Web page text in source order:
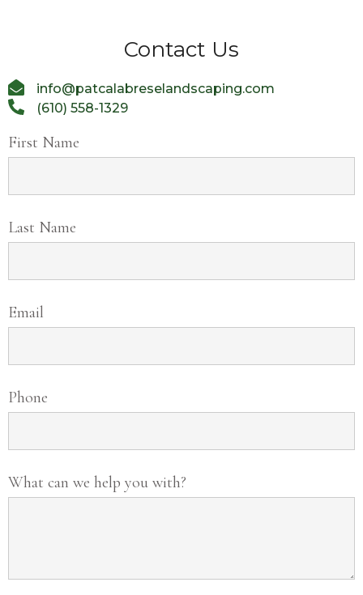
Contact Us
info@patcalabreselandscaping.com
(610) 558-1329
First Name
Last Name
Email
Phone
What can we help you with?